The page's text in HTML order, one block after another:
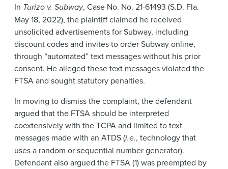
In Turizo v. Subway, Case No. No. 21-61493 (S.D. Fla.
May 18, 2022), the plaintiff claimed he received
unsolicited advertisements for Subway, including
discount codes and invites to order Subway online,
through “automated” text messages without his prior
consent. He alleged these text messages violated the
FTSA and sought statutory penalties.
In moving to dismiss the complaint, the defendant
argued that the FTSA should be interpreted
coextensively with the TCPA and limited to text
messages made with an ATDS (i.e., technology that
uses a random or sequential number generator).
Defendant also argued the FTSA (1) was preempted by